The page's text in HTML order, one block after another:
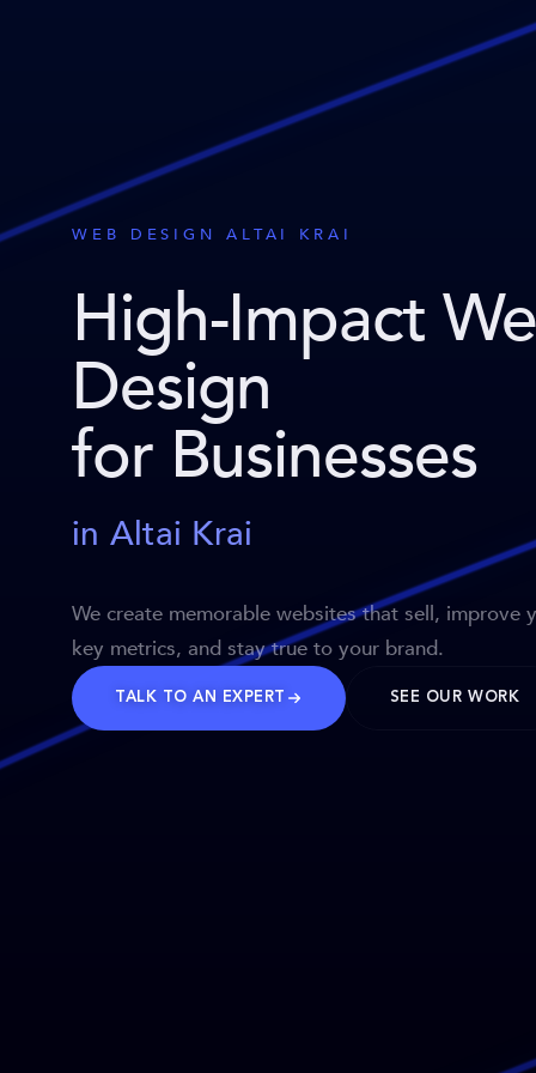
WEB DESIGN ALTAI KRAI
High-Impact
Design
for Businesses
in Altai Krai
We create memorable websites that sell, improve
key metrics, and stay true to your brand.
TALK TO AN EXPERT SEE OUR WORK